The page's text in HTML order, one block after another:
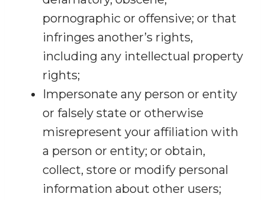
pornographic or offensive; or that
infringes another’s rights,
including any intellectual property
rights;
Impersonate any person or entity
or falsely state or otherwise
misrepresent your affiliation with
a person or entity; or obtain,
collect, store or modify personal
information about other users;